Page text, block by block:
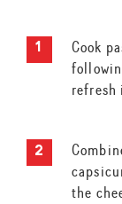
Cook
refresh
the